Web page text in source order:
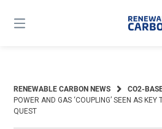
content
RENEWABLE CARBON NEWS
CO2-
POWER AND GAS ‘COUPLING’ SEEN AS KEY
QUEST